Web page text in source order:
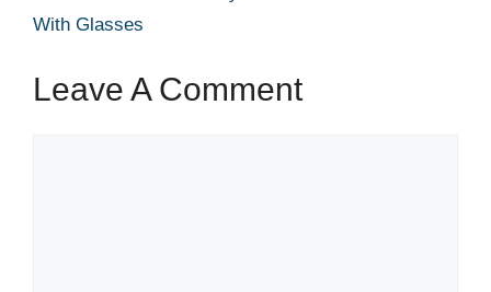
With Glasses
Leave A Comment